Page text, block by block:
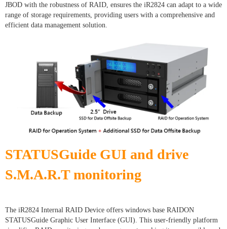
JBOD with the robustness of RAID, ensures the iR2824 can adapt to a wide
range of storage requirements, providing users with a comprehensive and
efficient data management solution.
STATUSGuide GUI and drive
S.M.A.R.T monitoring
The iR2824 Internal RAID Device offers windows base RAIDON
STATUSGuide Graphic User Interface (GUI). This user-friendly platform